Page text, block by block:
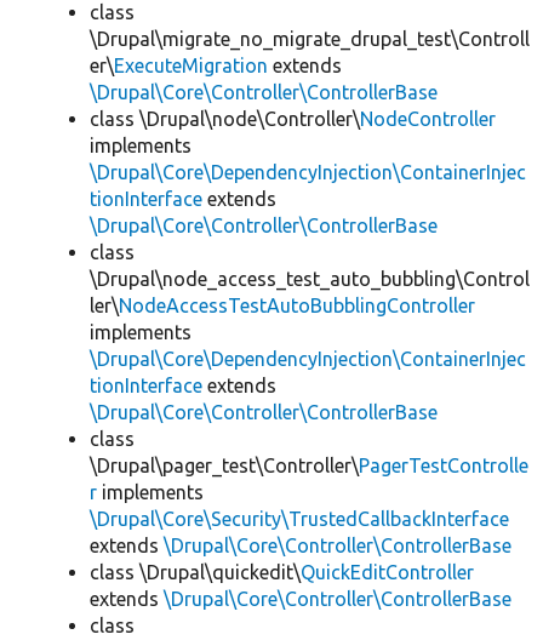
class
\Drupal\migrate_no_migrate_drupal_test\Controll
er\ExecuteMigration extends
\Drupal\Core\Controller\ControllerBase
class \Drupal\node\Controller\NodeController
implements
\Drupal\Core\DependencyInjection\ContainerInjec
tionInterface extends
\Drupal\Core\Controller\ControllerBase
class
\Drupal\node_access_test_auto_bubbling\Control
ler\NodeAccessTestAutoBubblingController
implements
\Drupal\Core\DependencyInjection\ContainerInjec
tionInterface extends
\Drupal\Core\Controller\ControllerBase
class
\Drupal\pager_test\Controller\PagerTestControlle
r implements
\Drupal\Core\Security\TrustedCallbackInterface
extends \Drupal\Core\Controller\ControllerBase
class \Drupal\quickedit\QuickEditController
extends \Drupal\Core\Controller\ControllerBase
class